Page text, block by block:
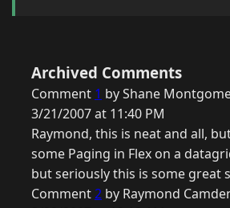
Archived Comments
Comment 1 by Shane
3/21/2007 at 11:40 PM
Raymond, this is neat and all,
some Paging in Flex on a
but seriously this is some great
Comment2 by Raymond